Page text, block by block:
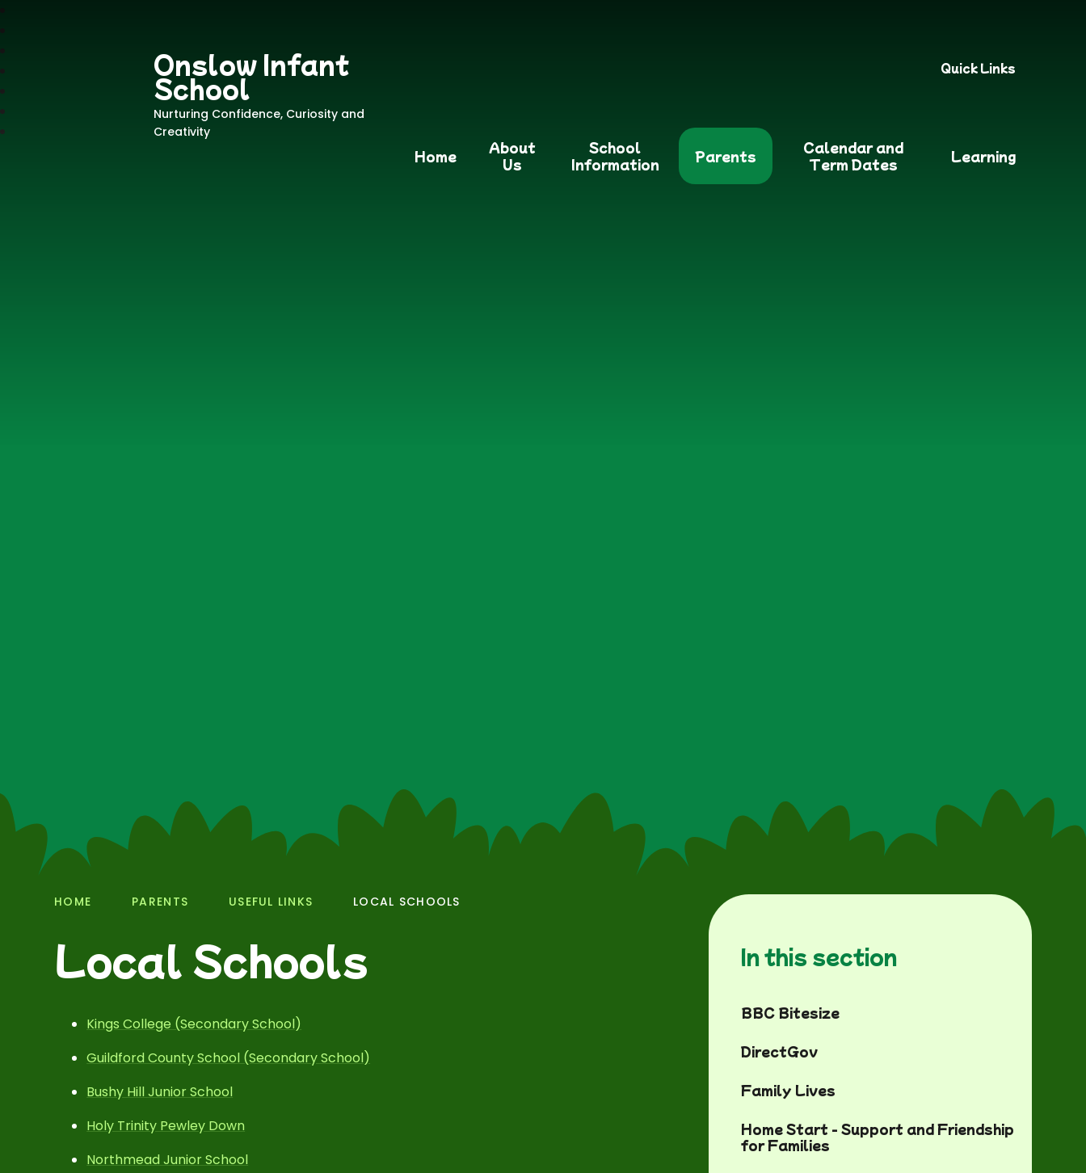
Onslow Infant
School
Nurturing Confidence, Curiosity and
Creativity
Quick Links
Home
About
Us
School
Information
Parents
Calendar and
Term Dates
Learning
HOME PARENTS USEFUL LINKS LOCAL SCHOOLS
Local Schools
Kings College (Secondary School)
Guildford County School (Secondary School)
Bushy Hill Junior School
Holy Trinity Pewley Down
Northmead Junior School
In this section
BBC Bitesize
DirectGov
Family Lives
Home Start - Support and Friendship
for Families